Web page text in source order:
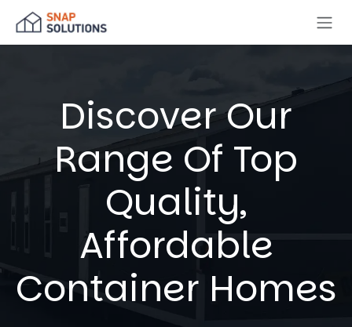
Skip to Content
Discover Our
Range Of Top
Quality,
Affordable
Container Homes